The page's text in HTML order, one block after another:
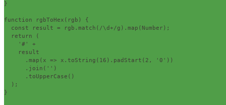
}
function rgbToHex ( rgb )
{
const result = rgb . match ( /\d+/g ). map ( Number );
return
(
'#'
+
    result
. map ( x => x . toString ( 16 ). padStart ( 2 , '0' ))
. join ( '' )
. toUpperCase ()
);
}